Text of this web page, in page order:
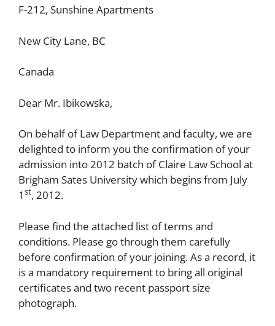
F-212, Sunshine Apartments
New City Lane, BC
Canada
Dear Mr. Ibikowska,
On behalf of Law Department and faculty, we are
delighted to inform you the confirmation of your
admission into 2012 batch of Claire Law School at
Brigham Sates University which begins from July
1 st, 2012.
Please find the attached list of terms and
conditions. Please go through them carefully
before confirmation of your joining. As a record, it
is a mandatory requirement to bring all original
certificates and two recent passport size
photograph.